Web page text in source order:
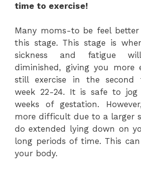
time to exercise!
Many moms-to be feel
this stage. This stage is
sickness and fatigue
diminished, giving you more
still exercise in the second
week 22-24. It is safe to jog
weeks of gestation.
more difficult due to a larger
do extended lying down on
long periods of time. This
your body.